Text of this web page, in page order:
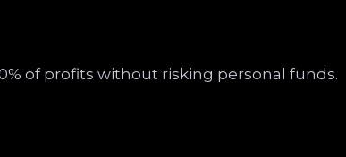
of profits without risking personal funds.